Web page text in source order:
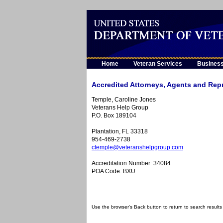
Home Veteran Services Business
Accredited Attorneys, Agents and
Temple, Caroline Jones
Veterans Help Group
P.O. Box 189104
Plantation, FL 33318
954-469-2738
ctemple@veteranshelpgroup.com
Accreditation Number: 34084
POA Code: BXU
Use the browser's Back button to return to search results